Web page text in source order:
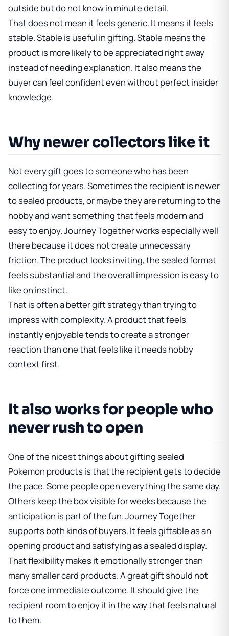
outside but do not know in minute detail.
That does not mean it feels generic. It means it feels
stable. Stable is useful in gifting. Stable means the
product is more likely to be appreciated right away
instead of needing explanation. It also means the
buyer can feel confident even without perfect insider
knowledge.
Why newer collectors like it
Not every gift goes to someone who has been
collecting for years. Sometimes the recipient is newer
to sealed products, or maybe they are returning to the
hobby and want something that feels modern and
easy to enjoy. Journey Together works especially well
there because it does not create unnecessary
friction. The product looks inviting, the sealed format
feels substantial and the overall impression is easy to
like on instinct.
That is often a better gift strategy than trying to
impress with complexity. A product that feels
instantly enjoyable tends to create a stronger
reaction than one that feels like it needs hobby
context first.
It also works for people who
never rush to open
One of the nicest things about gifting sealed
Pokemon products is that the recipient gets to decide
the pace. Some people open everything the same day.
Others keep the box visible for weeks because the
anticipation is part of the fun. Journey Together
supports both kinds of buyers. It feels giftable as an
opening product and satisfying as a sealed display.
That flexibility makes it emotionally stronger than
many smaller card products. A great gift should not
force one immediate outcome. It should give the
recipient room to enjoy it in the way that feels natural
to them.